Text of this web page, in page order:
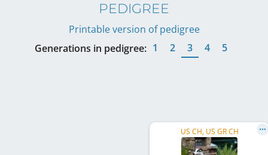
PEDIGREE
Printable version of pedigree
Generations in pedigree: 1 2 3 4 5
US CH, US GR CH